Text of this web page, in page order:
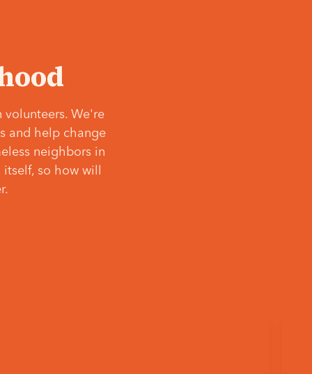
volunteers. We're
and help change
neighbors in
so how will